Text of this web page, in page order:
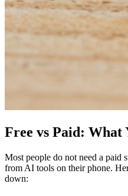
Free vs Paid: What
Most people do not need a paid
from AI tools on their phone.
down: